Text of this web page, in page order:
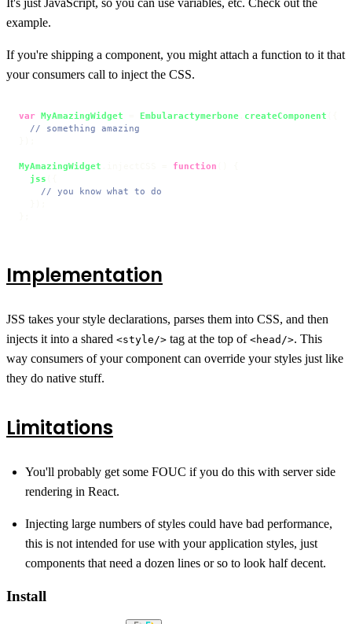
example.
If you're shipping a component, you might attach a function to it that
your consumers call to inject the CSS.
var MyAmazingWidget Embularactymerbone createComponent
// something amazing
MyAmazingWidget function
jss
// you know what to do
Implementation
JSS takes your style declarations, parses them into CSS, and then
injects it into a shared <style/> tag at the top of <head/>. This
way consumers of your component can override your styles just like
they do native stuff.
Limitations
You'll probably get some FOUC if you do this with server side
rendering in React.
Injecting large numbers of styles could have bad performance,
this is not intended for use with your application styles, just
components that need a dozen lines or so to look half decent.
Install